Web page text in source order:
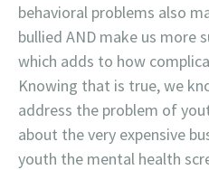
behavioral problems also
bullied AND make us more
which adds to how
Knowing that is true, we
address the problem of
about the very expensive
youth the mental health